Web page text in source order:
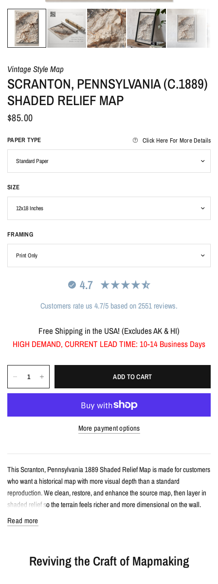
Vintage Style Map
SCRANTON, PENNSYLVANIA (C.1889)
SHADED RELIEF MAP
$85.00
PAPER TYPE Click Here For More Details
SIZE
FRAMING
4.7
Customers rate us 4.7/5 based on 2551 reviews.
Free Shipping in the USA! (Excludes AK & HI)
HIGH DEMAND, CURRENT LEAD TIME: 10-14 Business Days
ADD TO CART
More payment options
This Scranton, Pennsylvania 1889 Shaded Relief Map is made for customers
who want a historical map with more visual depth than a standard
reproduction. We clean, restore, and enhance the source map, then layer in
shaded relief so the terrain feels richer and more dimensional on the wall.
Vintage-style shaded relief map print
Features Scranton, Pennsylvania with restored historical map detail
Read more
Reviving the Craft of Mapmaking